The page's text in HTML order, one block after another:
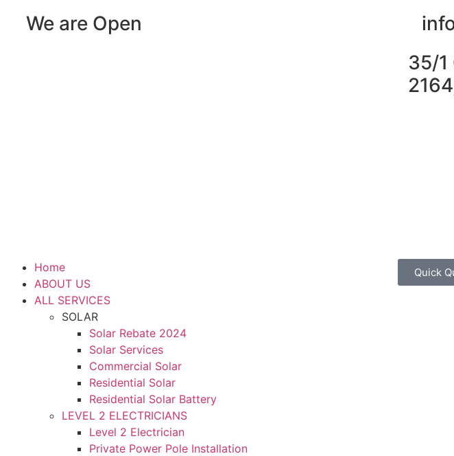
We are Open
35/1
Home
ABOUT US
ALL SERVICES
SOLAR
Solar Rebate 2024
Solar Services
Commercial Solar
Residential Solar
Residential Solar Battery
LEVEL 2 ELECTRICIANS
Level 2 Electrician
Private Power Pole Installation
Quick